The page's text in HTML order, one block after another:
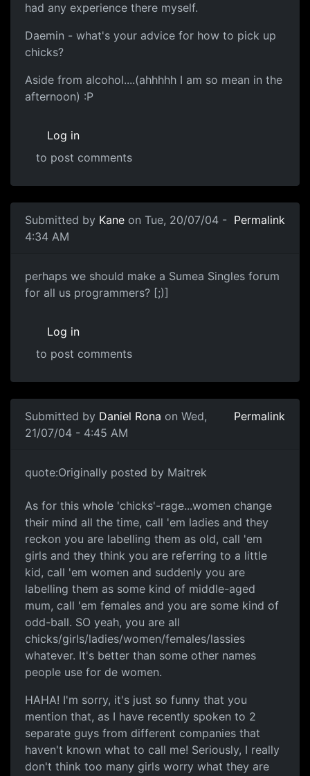
had any experience there myself.
Daemin - what's your advice for how to pick up
chicks?
Aside from alcohol....(ahhhhh I am so mean in the
afternoon) :P
Log in
to post comments
Submitted by Kane on Tue, 20/07/04 -
4:34 AM
Permalink
perhaps we should make a Sumea Singles forum
for all us programmers? [;)]
Log in
to post comments
Submitted by Daniel Rona on Wed,
21/07/04 - 4:45 AM
Permalink
quote:Originally posted by Maitrek
As for this whole 'chicks'-rage...women change
their mind all the time, call 'em ladies and they
reckon you are labelling them as old, call 'em
girls and they think you are referring to a little
kid, call 'em women and suddenly you are
labelling them as some kind of middle-aged
mum, call 'em females and you are some kind of
odd-ball. SO yeah, you are all
chicks/girls/ladies/women/females/lassies
whatever. It's better than some other names
people use for de women.
HAHA! I'm sorry, it's just so funny that you
mention that, as I have recently spoken to 2
separate guys from different companies that
haven't known what to call me! Seriously, I really
don't think too many girls worry what they are